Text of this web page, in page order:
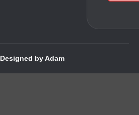
Designed by Adam